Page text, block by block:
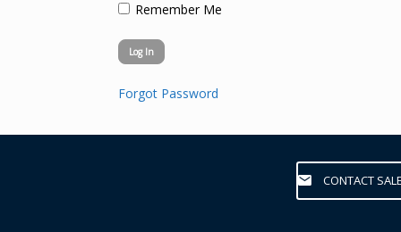
Remember Me
Forgot Password
CONTACT